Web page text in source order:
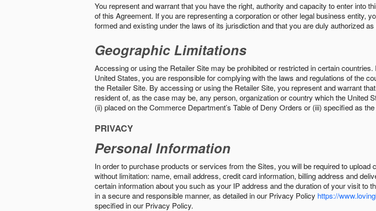
You represent and warrant that you have the right, authority and capacity to enter into
of this Agreement. If you are representing a corporation or other legal business entity,
formed and existing under the laws of its jurisdiction and that you are duly authorized
Geographic Limitations
Accessing or using the Retailer Site may be prohibited or restricted in certain
United States, you are responsible for complying with the laws and regulations of the
the Retailer Site. By accessing or using the Retailer Site, you represent and warrant
resident of, as the case may be, any person, organization or country which the United
(ii) placed on the Commerce Department’s Table of Deny Orders or (iii) specified as
PRIVACY
Personal Information
In order to purchase products or services from the Sites, you will be required to
without limitation: name, email address, credit card information, billing address and
certain information about you such as your IP address and the duration of your visit to
in a secure and responsible manner, as detailed in our Privacy Policy https://
specified in our Privacy Policy.